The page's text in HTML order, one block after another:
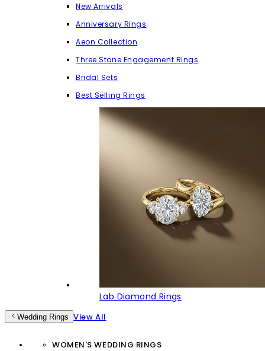
New Arrivals
Anniversary Rings
Aeon Collection
Three Stone Engagement Rings
Bridal Sets
Best Selling Rings
Lab Diamond Rings
Wedding Rings View All
WOMEN'S WEDDING RINGS